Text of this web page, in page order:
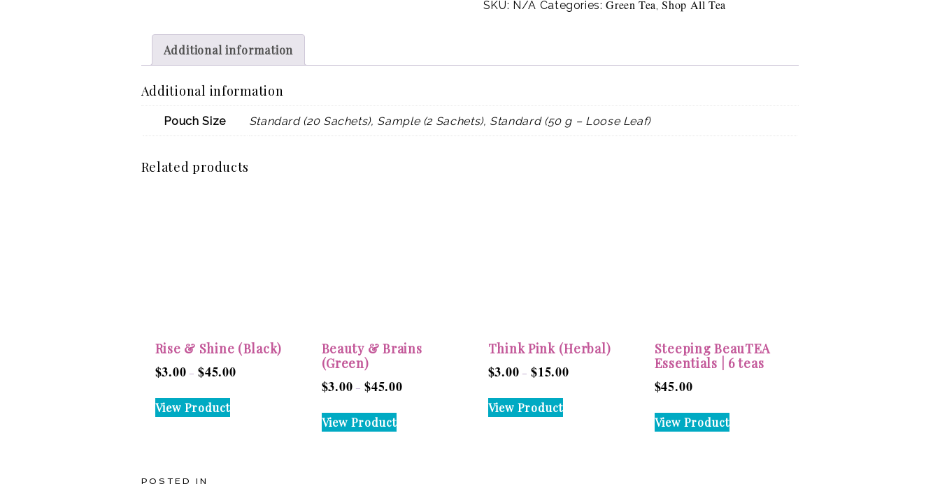
quantity
SKU: N/A Categories:Green Tea ,Shop All Tea
Additional information
Additional information
Pouch Size Standard (20 Sachets), Sample (2 Sachets), Standard (50 g – Loose Leaf)
Related products
Rise & Shine (Black)
$3.00 – $45.00Price
View Product
This
product
Beauty & Brains
(Green)
$3.00 – $45.00Price
View Product
This
product
Think Pink (Herbal)
$3.00 – $15.00Price
View Product
This
product
Steeping BeauTEA
Essentials | 6 teas
$45.00
View Product
POSTED IN